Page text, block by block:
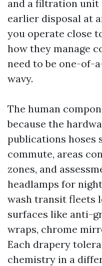
and a filtration unit
earlier disposal at
you operate close
how they manage
need to be one-of-
wavy.
The human
because the
publications hoses
commute, areas
zones, and
headlamps for
wash transit fleets
surfaces like anti-
wraps, chrome
Each drapery
chemistry in a